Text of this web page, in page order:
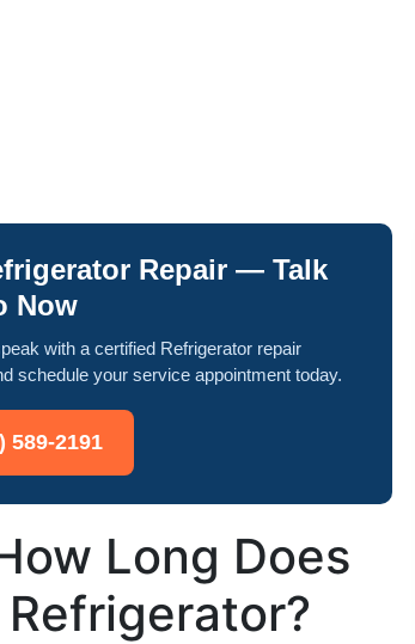
Repair — Talk
Now
with a certified Refrigerator repair
schedule your service appointment today.
589-2191
Long Does